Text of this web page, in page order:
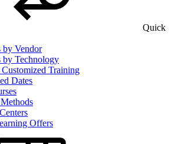
Quick
by Vendor
by Technology
Training
Dates
Offers